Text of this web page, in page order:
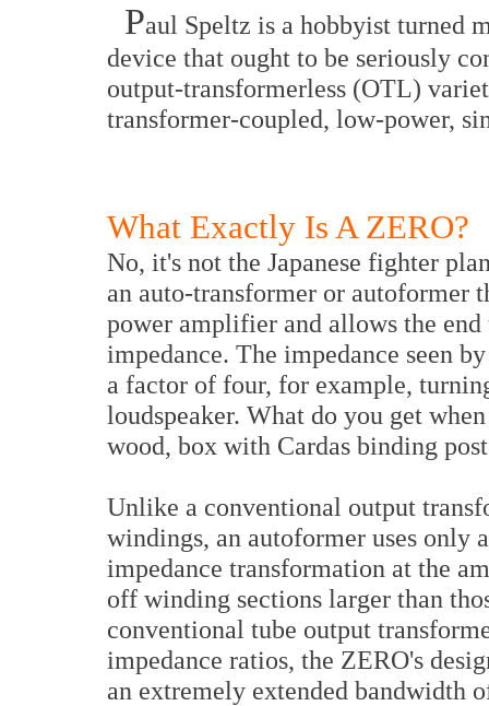
Paul Speltz is a hobbyist turned
device that ought to be seriously
output-transformerless (OTL)
transformer-coupled, low-power,
What Exactly Is A ZERO?
No, it's not the Japanese fighter
an auto-transformer or autoformer
power amplifier and allows the
impedance. The impedance seen
a factor of four, for example,
loudspeaker. What do you get
wood, box with Cardas binding
Unlike a conventional output
windings, an autoformer uses only
impedance transformation at the
off winding sections larger than
conventional tube output
impedance ratios, the ZERO's
an extremely extended bandwidth